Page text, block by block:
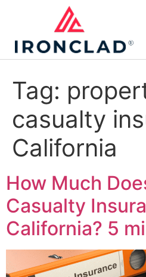
Tag:
casualty
California
How Much
Casualty
California? 5